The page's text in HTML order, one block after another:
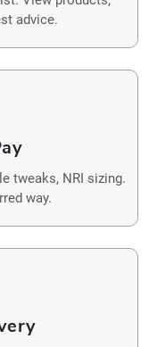
advice.
tweaks, NRI sizing.
way.